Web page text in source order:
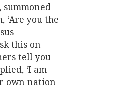
‘Are you the
this on
tell you
‘I am
own nation